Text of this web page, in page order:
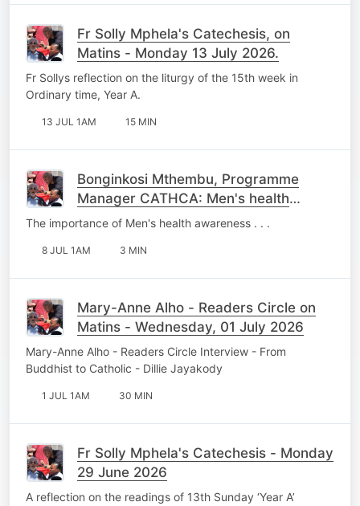
Fr Solly Mphela's Catechesis, on
Matins - Monday 13 July 2026.
Fr Sollys reflection on the liturgy of the 15th week in
Ordinary time, Year A.
13 JUL 1AM 15 MIN
Bonginkosi Mthembu, Programme
Manager CATHCA: Men's health
Awareness - Wednesday, 08 July
The importance of Men's health awareness . . .
8 JUL 1AM 3 MIN
Mary-Anne Alho - Readers Circle on
Matins - Wednesday, 01 July 2026
Mary-Anne Alho - Readers Circle Interview - From
Buddhist to Catholic - Dillie Jayakody
1 JUL 1AM 30 MIN
Fr Solly Mphela's Catechesis - Monday
29 June 2026
A reflection on the readings of 13th Sunday ‘Year A’